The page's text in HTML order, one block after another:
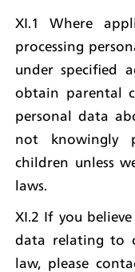
XI.1 Where
processing
under specified
obtain parental
personal data
not knowingly
children unless
laws.
XI.2 If you
data relating to
law, please